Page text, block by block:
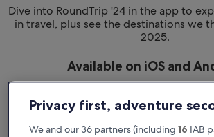
Dive into RoundTrip '24 in the app to
in travel, plus see the destinations we
2025.
Available on iOS and
Privacy first, adventure
We and our 36 partners (including 16 IAB